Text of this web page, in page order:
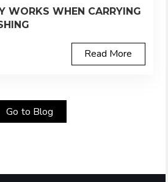
WORKS WHEN CARRYING
Read More
Go to Blog